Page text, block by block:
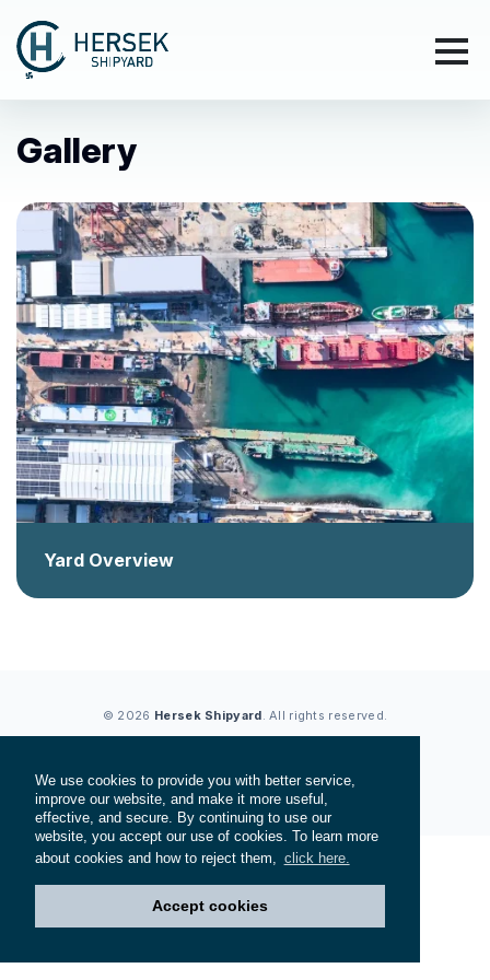
We use cookies to provide you with better service,
improve our website, and make it more useful,
effective, and secure. By continuing to use our
website, you accept our use of cookies. To learn more
about cookies and how to reject them,
click here.
Accept cookies
Gallery
Yard Overview
© 2026 Hersek Shipyard . All rights reserved.
Web DesignDoruk Sucuka